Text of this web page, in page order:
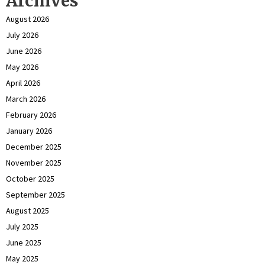
August 2026
July 2026
June 2026
May 2026
April 2026
March 2026
February 2026
January 2026
December 2025
November 2025
October 2025
September 2025
August 2025
July 2025
June 2025
May 2025